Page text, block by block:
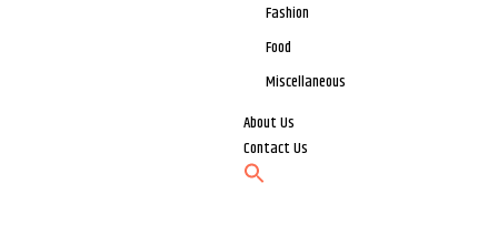
Fashion
Food
Miscellaneous
About Us
Contact Us